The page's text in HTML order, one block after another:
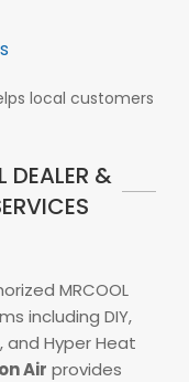
local customers
DEALER &
MRCOOL
including DIY,
and Hyper Heat
Air provides